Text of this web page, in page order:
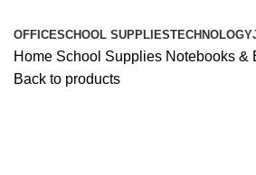
OFFICESCHOOL SUPPLIESTECHNOLOGY
Home School Supplies Notebooks &
Back to products